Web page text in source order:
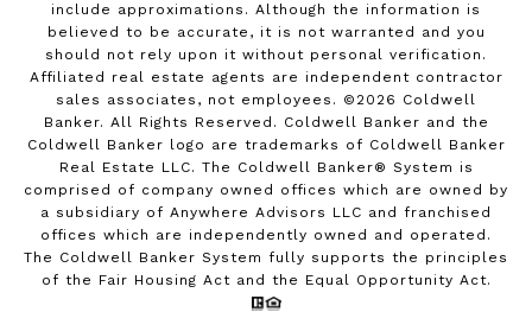
include approximations. Although the information is
believed to be accurate, it is not warranted and you
should not rely upon it without personal verification.
Affiliated real estate agents are independent contractor
sales associates, not employees. © 2026 Coldwell
Banker. All Rights Reserved. Coldwell Banker and the
Coldwell Banker logo are trademarks of Coldwell Banker
Real Estate LLC. The Coldwell Banker® System is
comprised of company owned offices which are owned by
a subsidiary of Anywhere Advisors LLC and franchised
offices which are independently owned and operated.
The Coldwell Banker System fully supports the principles
of the Fair Housing Act and the Equal Opportunity Act.